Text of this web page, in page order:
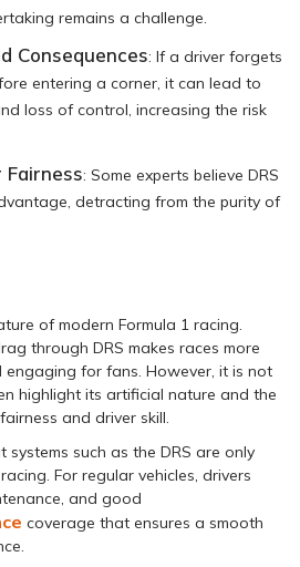
remains a challenge.
Consequences: If a driver forgets
entering a corner, it can lead to
loss of control, increasing the risk
Fairness: Some experts believe DRS
detracting from the purity of
of modern Formula 1 racing.
through DRS makes races more
engaging for fans. However, it is not
highlight its artificial nature and the
and driver skill.
systems such as the DRS are only
For regular vehicles, drivers
and good
coverage that ensures a smooth